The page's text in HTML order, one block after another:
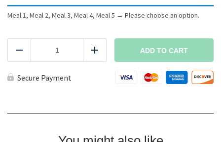
Meal 1, Meal 2, Meal 3, Meal 4, Meal 5 → Please choose an option.
Reduce
5
Meals
quantity
Add ADD TO CART
Secure Payment